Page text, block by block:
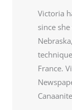
Victoria
since
France.